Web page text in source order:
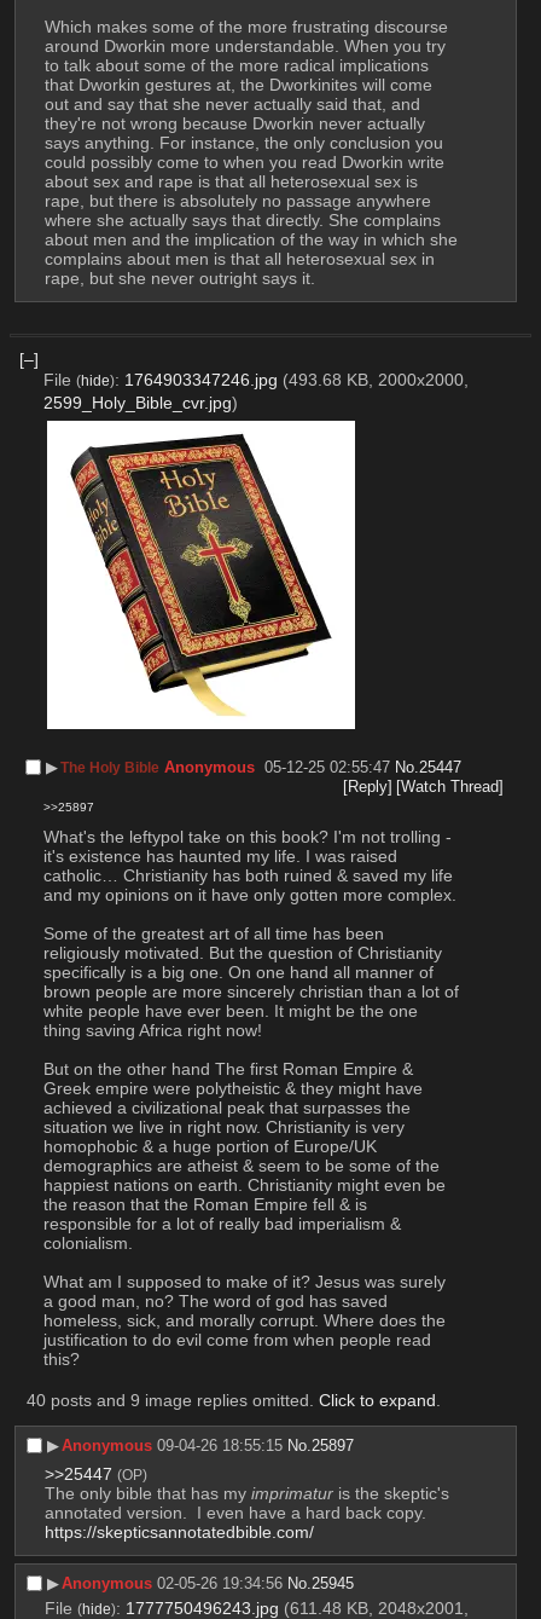
Which makes some of the more frustrating discourse
around Dworkin more understandable. When you try
to talk about some of the more radical implications
that Dworkin gestures at, the Dworkinites will come
out and say that she never actually said that, and
they're not wrong because Dworkin never actually
says anything. For instance, the only conclusion you
could possibly come to when you read Dworkin write
about sex and rape is that all heterosexual sex is
rape, but there is absolutely no passage anywhere
where she actually says that directly. She complains
about men and the implication of the way in which she
complains about men is that all heterosexual sex in
rape, but she never outright says it.
[–]
File (hide): 1764903347246.jpg (493.68 KB, 2000x2000,
2599_Holy_Bible_cvr.jpg)
▶︎The Holy Bible Anonymous 05-12-25 02:55:47 No. 25447
[Reply] [Watch Thread]
>>25897
What's the leftypol take on this book? I'm not trolling -
it's existence has haunted my life. I was raised
catholic… Christianity has both ruined & saved my life
and my opinions on it have only gotten more complex.
Some of the greatest art of all time has been
religiously motivated. But the question of Christianity
specifically is a big one. On one hand all manner of
brown people are more sincerely christian than a lot of
white people have ever been. It might be the one
thing saving Africa right now!
But on the other hand The first Roman Empire &
Greek empire were polytheistic & they might have
achieved a civilizational peak that surpasses the
situation we live in right now. Christianity is very
homophobic & a huge portion of Europe/UK
demographics are atheist & seem to be some of the
happiest nations on earth. Christianity might even be
the reason that the Roman Empire fell & is
responsible for a lot of really bad imperialism &
colonialism.
What am I supposed to make of it? Jesus was surely
a good man, no? The word of god has saved
homeless, sick, and morally corrupt. Where does the
justification to do evil come from when people read
this?
40 posts and 9 image replies omitted. Click to expand
▶︎Anonymous 09-04-26 18:55:15 No. 25897
>>25447 (OP)
The only bible that has my imprimatur is the skeptic's
annotated version.  I even have a hard back copy.
https://skepticsannotatedbible.com/
▶︎Anonymous 02-05-26 19:34:56 No. 25945
File (hide): 1777750496243.jpg (611.48 KB, 2048x2001,